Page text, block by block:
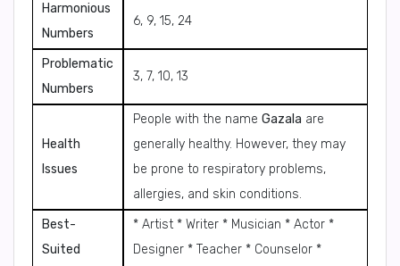
Harmonious
Numbers
6, 9, 15, 24
Problematic
Numbers
3, 7, 10, 13
Health
Issues
People with the name Gazala are
generally healthy. However, they may
be prone to respiratory problems,
allergies, and skin conditions.
Best-
Suited
* Artist * Writer * Musician * Actor *
Designer * Teacher * Counselor *